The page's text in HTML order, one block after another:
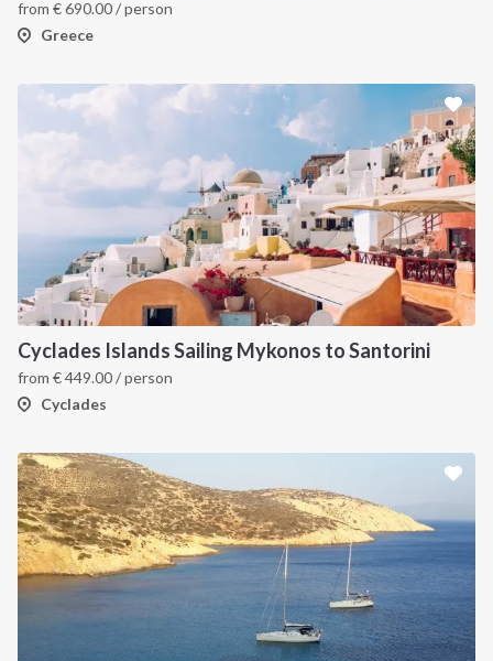
from €690.00/ person
Greece
Cyclades Islands Sailing Mykonos to Santorini
from €449.00/ person
Cyclades